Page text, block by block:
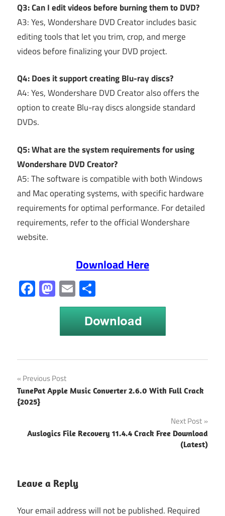
Q3: Can I edit videos before burning them to DVD?
A3: Yes, Wondershare DVD Creator includes basic
editing tools that let you trim, crop, and merge
videos before finalizing your DVD project.
Q4: Does it support creating Blu-ray discs?
A4: Yes, Wondershare DVD Creator also offers the
option to create Blu-ray discs alongside standard
DVDs.
Q5: What are the system requirements for using
Wondershare DVD Creator?
A5: The software is compatible with both Windows
and Mac operating systems, with specific hardware
requirements for optimal performance. For detailed
requirements, refer to the official Wondershare
website.
Download Here
Facebook
Mastodon
Email
Creator for
Mac
without
Index of
dvd creator
Wondershare
Post
navigation
Previous Post
TunePat Apple Music Converter 2.6.0 With Full Crack
{2025}
Next Post
Auslogics File Recovery 11.4.4 Crack Free Download
(Latest)
Leave a Reply
Your email address will not be published. Required